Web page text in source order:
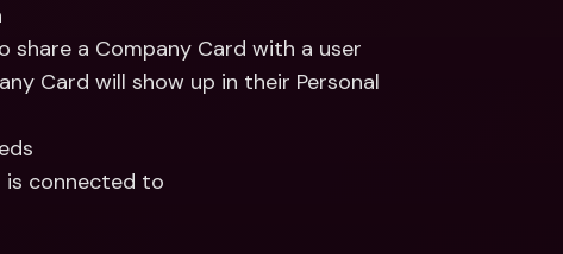
share a Company Card with a user
Card will show up in their Personal
is connected to